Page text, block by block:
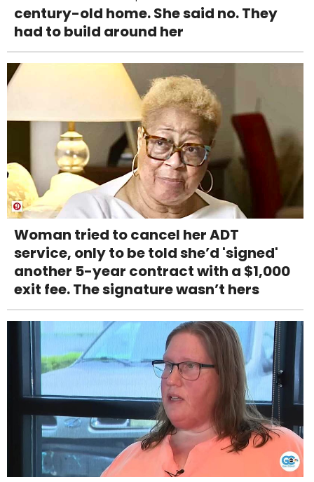
century-old home. She said no. They
had to build around her
Woman tried to cancel her ADT
service, only to be told she’d 'signed'
another 5-year contract with a $1,000
exit fee. The signature wasn’t hers